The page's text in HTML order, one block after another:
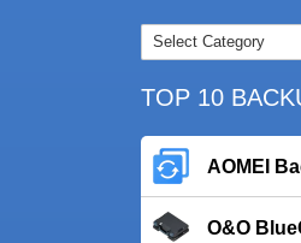
TOP 10
AOMEI
O&O